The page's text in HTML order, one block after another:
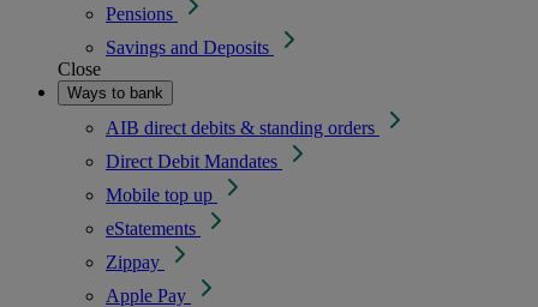
Pensions
Savings and Deposits
Close
Ways to bank
AIB direct debits & standing orders
Direct Debit Mandates
Mobile top up
eStatements
Zippay
Apple Pay